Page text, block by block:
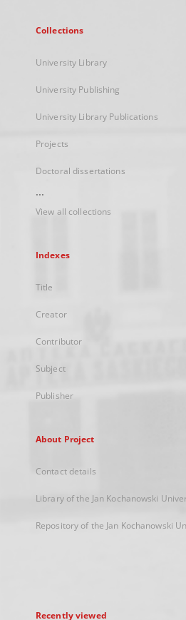
Collections
University Library
University Publishing
University Library Publications
Projects
Doctoral dissertations
...
View all collections
Indexes
Title
Creator
Contributor
Subject
Publisher
About Project
Contact details
Library of the Jan Kochanowski
Repository of the Jan Kochanowski
Recently viewed